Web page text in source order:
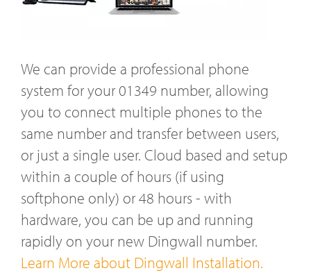
We can provide a professional phone
system for your 01349 number, allowing
you to connect multiple phones to the
same number and transfer between users,
or just a single user. Cloud based and setup
within a couple of hours (if using
softphone only) or 48 hours - with
hardware, you can be up and running
rapidly on your new Dingwall number.
Learn More about Dingwall Installation.